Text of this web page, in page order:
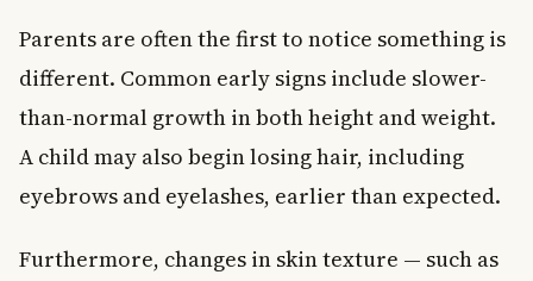
Parents are often the first to notice something is
different. Common early signs include slower-
than-normal growth in both height and weight.
A child may also begin losing hair, including
eyebrows and eyelashes, earlier than expected.
Furthermore, changes in skin texture — such as